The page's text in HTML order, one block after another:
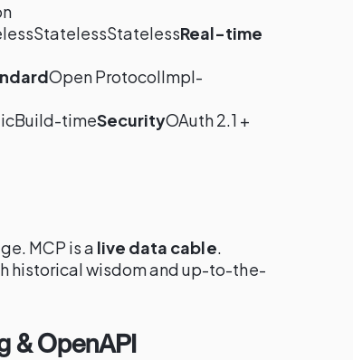
Real-time
Open ProtocolImpl-
timeSecurityOAuth 2.1 +
MCP is a live data cable.
historical wisdom and up-to-the-
& OpenAPI